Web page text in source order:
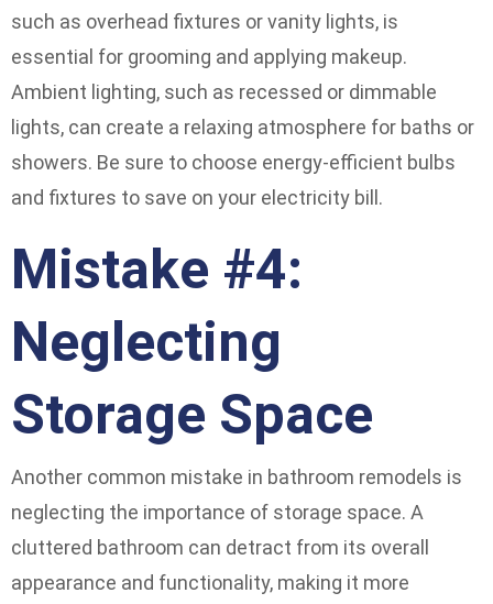
such as overhead fixtures or vanity lights, is
essential for grooming and applying makeup.
Ambient lighting, such as recessed or dimmable
lights, can create a relaxing atmosphere for baths or
showers. Be sure to choose energy-efficient bulbs
and fixtures to save on your electricity bill.
Mistake #4:
Neglecting
Storage Space
Another common mistake in bathroom remodels is
neglecting the importance of storage space. A
cluttered bathroom can detract from its overall
appearance and functionality, making it more